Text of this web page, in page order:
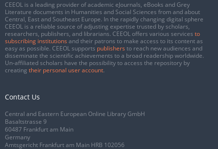
CEEOL is a leading provider of academic eJournals, eBooks and Grey
Literature documents in Humanities and Social Sciences from and about
Central, East and Southeast Europe. In the rapidly changing digital sphere
CEEOL is a reliable source of adjusting expertise trusted by scholars,
researchers, publishers, and librarians. CEEOL offers various services to
subscribing institutions and their patrons to make access to its content as
easy as possible. CEEOL supports publishers to reach new audiences and
disseminate the scientific achievements to a broad readership worldwide.
Un-affiliated scholars have the possibility to access the repository by
creating their personal user account.
Contact Us
Central and Eastern European Online Library GmbH
Basaltstrasse 9
60487 Frankfurt am Main
Germany
Amtsgericht Frankfurt am Main HRB 102056